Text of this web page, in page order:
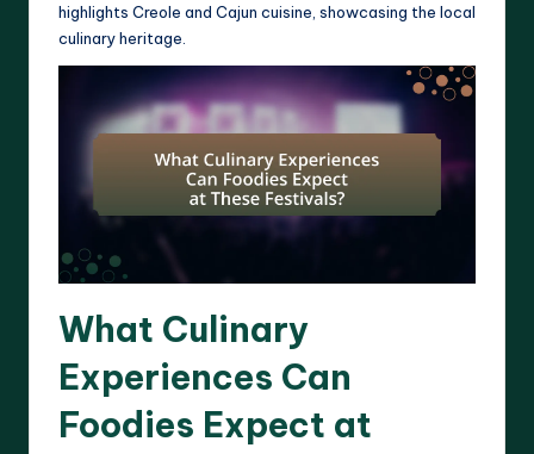
highlights Creole and Cajun cuisine, showcasing the local
culinary heritage.
What Culinary
Experiences Can
Foodies Expect at